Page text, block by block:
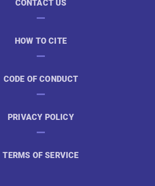
CONTACT US
HOW TO CITE
CODE OF CONDUCT
PRIVACY POLICY
TERMS OF SERVICE